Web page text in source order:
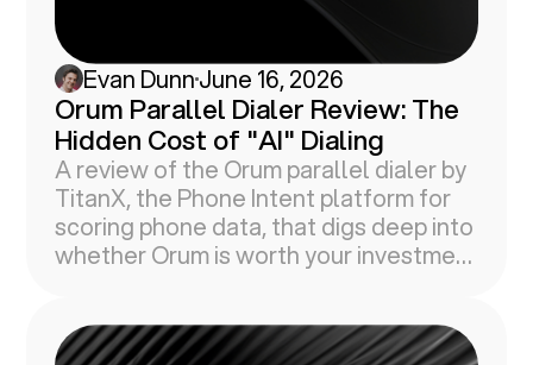
Evan DunnJune 16, 2026
Orum Parallel Dialer Review: The
Hidden Cost of "AI" Dialing
A review of the Orum parallel dialer by
TitanX, the Phone Intent platform for
scoring phone data, that digs deep into
whether Orum is worth your investment